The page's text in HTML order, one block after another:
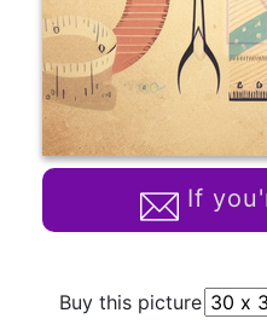
If
Buy this picture